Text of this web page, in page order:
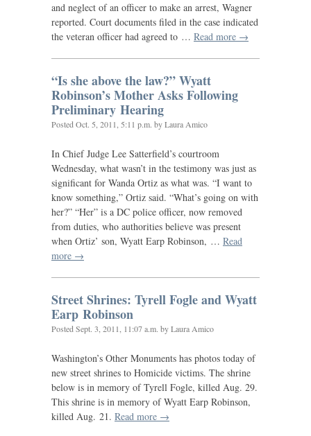
and neglect of an officer to make an arrest, Wagner
reported. Court documents filed in the case indicated
the veteran officer had agreed to … Read more →
“Is she above the law?” Wyatt
Robinson’s Mother Asks Following
Preliminary Hearing
Posted Oct. 5, 2011, 5:11 p.m. by Laura Amico
In Chief Judge Lee Satterfield’s courtroom
Wednesday, what wasn’t in the testimony was just as
significant for Wanda Ortiz as what was. “I want to
know something,” Ortiz said. “What’s going on with
her?” “Her” is a DC police officer, now removed
from duties, who authorities believe was present
when Ortiz’ son, Wyatt Earp Robinson, … Read
more →
Street Shrines: Tyrell Fogle and Wyatt
Earp Robinson
Posted Sept. 3, 2011, 11:07 a.m. by Laura Amico
Washington’s Other Monuments has photos today of
new street shrines to Homicide victims. The shrine
below is in memory of Tyrell Fogle, killed Aug. 29.
This shrine is in memory of Wyatt Earp Robinson,
killed Aug. 21. Read more →